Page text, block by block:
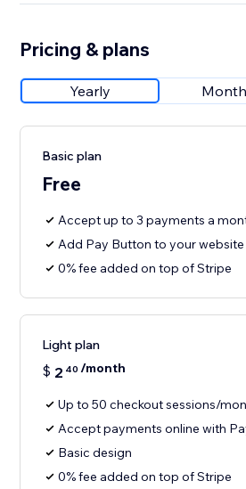
Pricing & plans
Yearly
Basic plan
Free
Accept up to 3 payments a
Add Pay Button to your website
0% fee added on top of Stripe
Light plan
$ 2 40 /month
Up to 50 checkout sessions/
Accept payments online with
Basic design
0% fee added on top of Stripe